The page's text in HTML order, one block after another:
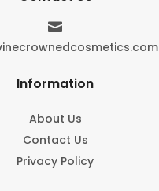

Information
About Us
Contact Us
Privacy Policy